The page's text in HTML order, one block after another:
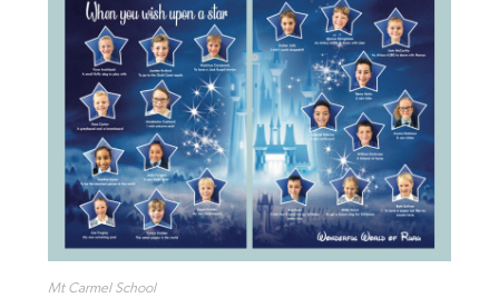
Mt Carmel School